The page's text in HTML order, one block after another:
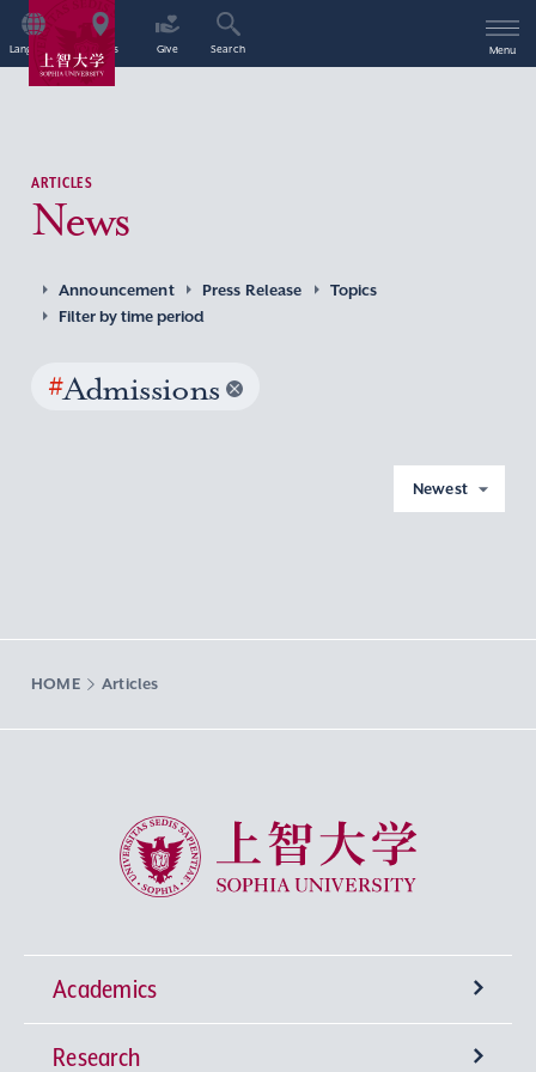
Language Access Give Search Menu
ARTICLES
News
Announcement Press Release
Topics
Filter by time period
#Admissions
Newest
HOME Articles
Sophia University
Academics
Undergraduate Programs
Research